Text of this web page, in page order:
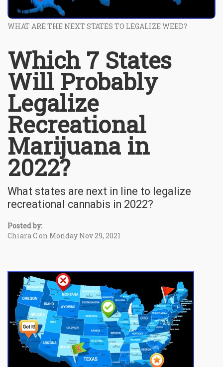
WHAT ARE THE NEXT STATES TO LEGALIZE WEED?
Which 7 States
Will Probably
Legalize
Recreational
Marijuana in
2022?
What states are next in line to legalize
recreational cannabis in 2022?
Posted by:
Chiara C on Monday Nov 29, 2021